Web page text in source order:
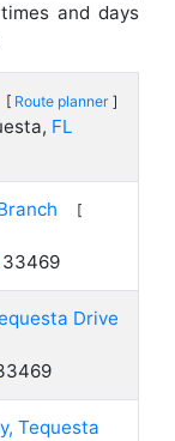
and days
[ Route planner ]
FL
[
33469
Drive
Tequesta